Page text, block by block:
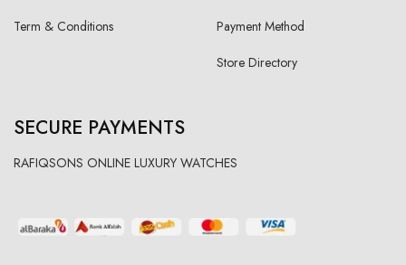
Term & Conditions
Payment Method
Store Directory
SECURE PAYMENTS
RAFIQSONS ONLINE LUXURY WATCHES